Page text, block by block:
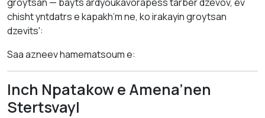
chisht yntdatrs e kapakh’m ne, ko irakayin groytsan
dzevits':
Saa azneev hamematsoum e:
Inch Npatakow e Amena’nen
Stertsvayl